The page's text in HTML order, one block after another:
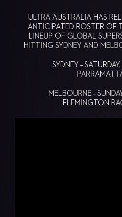
ULTRA AUSTRALIA HAS
ANTICIPATED ROSTER OF
LINEUP OF GLOBAL
HITTING SYDNEY AND
SYDNEY –
MELBOURNE –
FLEMINGTON